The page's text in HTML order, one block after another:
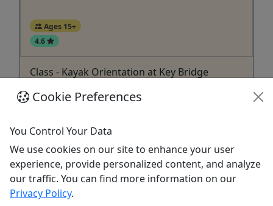
Ages 15+
4.6
Class - Kayak Orientation at Key Bridge
Now booking for the 2026 season!
Washington
60 minutes
Boat Rental,Kayak,Rentals,Water Activities
Key Bridge Boathouse
Copy to Clipboard to Share
Cookie Preferences
You Control Your Data
We use cookies on our site to enhance your user
experience, provide personalized content, and analyze
our traffic. You can find more information on our
Privacy Policy.